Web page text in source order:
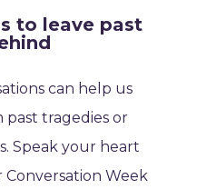
to leave past
can help us
past tragedies or
Speak your heart
Week